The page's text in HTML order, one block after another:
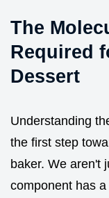
The
Required
Dessert
Understanding
the first step
baker. We aren't
component has